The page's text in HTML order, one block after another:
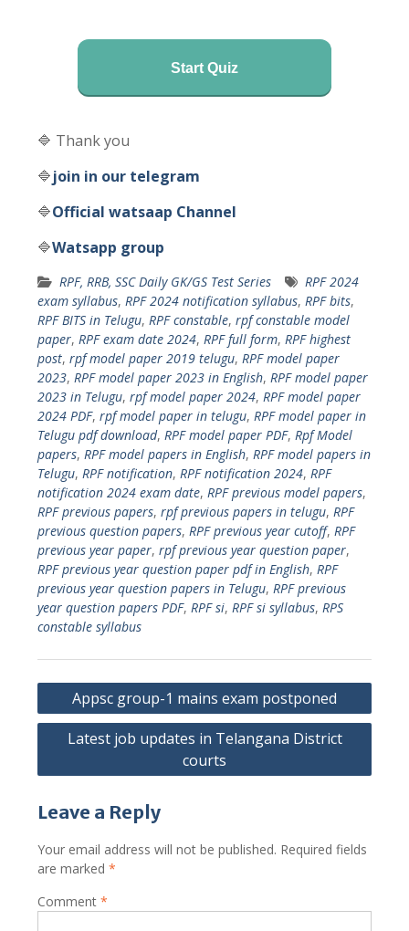
Start Quiz
🔷 Thank you
🔷join in our telegram
🔷Official watsaap Channel
🔷Watsapp group
RPF, RRB, SSC Daily GK/GS Test Series
RPF 2024
exam syllabus, RPF 2024 notification syllabus, RPF bits,
RPF BITS in Telugu, RPF constable, rpf constable model
paper, RPF exam date 2024, RPF full form, RPF highest
post, rpf model paper 2019 telugu, RPF model paper
2023, RPF model paper 2023 in English, RPF model paper
2023 in Telugu, rpf model paper 2024, RPF model paper
2024 PDF, rpf model paper in telugu, RPF model paper in
Telugu pdf download, RPF model paper PDF, Rpf Model
papers, RPF model papers in English, RPF model papers in
Telugu, RPF notification, RPF notification 2024, RPF
notification 2024 exam date, RPF previous model papers,
RPF previous papers, rpf previous papers in telugu, RPF
previous question papers, RPF previous year cutoff, RPF
previous year paper, rpf previous year question paper,
RPF previous year question paper pdf in English, RPF
previous year question papers in Telugu, RPF previous
year question papers PDF, RPF si, RPF si syllabus, RPS
constable syllabus
Post
navigation
Appsc group-1 mains exam postponed
Latest job updates in Telangana District
courts
Leave a Reply
Your email address will not be published. Required fields
are marked *
Comment *